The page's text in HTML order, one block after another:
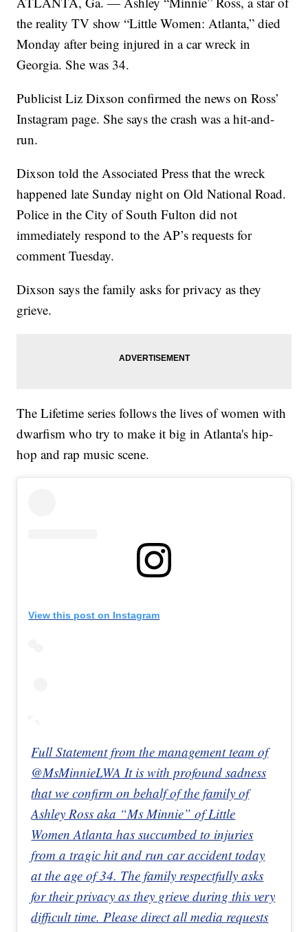
the reality TV show “Little Women: Atlanta,” died
Monday after being injured in a car wreck in
Georgia. She was 34.
Publicist Liz Dixson confirmed the news on Ross’
Instagram page. She says the crash was a hit-and-
run.
Dixson told the Associated Press that the wreck
happened late Sunday night on Old National Road.
Police in the City of South Fulton did not
immediately respond to the AP’s requests for
comment Tuesday.
Dixson says the family asks for privacy as they
grieve.
The Lifetime series follows the lives of women with
dwarfism who try to make it big in Atlanta's hip-
hop and rap music scene.
View this post on Instagram
Full Statement from the management team of
@MsMinnieLWA It is with profound sadness
that we confirm on behalf of the family of
Ashley Ross aka “Ms Minnie” of Little
Women Atlanta has succumbed to injuries
from a tragic hit and run car accident today
at the age of 34. The family respectfully asks
for their privacy as they grieve during this very
difficult time. Please direct all media requests